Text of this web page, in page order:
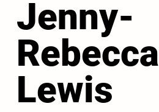
Jenny-
Rebecca
Lewis